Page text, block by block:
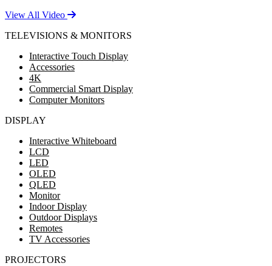
View All Video
TELEVISIONS & MONITORS
Interactive Touch Display
Accessories
4K
Commercial Smart Display
Computer Monitors
DISPLAY
Interactive Whiteboard
LCD
LED
OLED
QLED
Monitor
Indoor Display
Outdoor Displays
Remotes
TV Accessories
PROJECTORS